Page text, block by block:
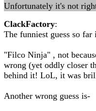
Unfortunately it's not
ClackFactory:
The funniest guess so far
"Filco Ninja" , not
wrong (yet oddly closer
behind it! LoL, it was
Another wrong guess is-